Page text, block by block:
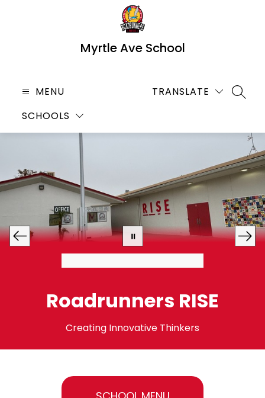
Myrtle Ave School
MENU
SCHOOLS
TRANSLATE
Roadrunners RISE
Creating Innovative Thinkers